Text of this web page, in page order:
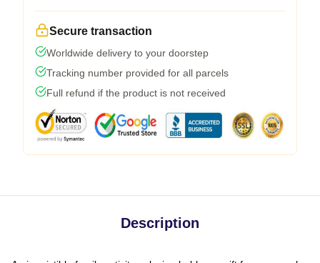
Secure transaction
Worldwide delivery to your doorstep
Tracking number provided for all parcels
Full refund if the product is not received
Description